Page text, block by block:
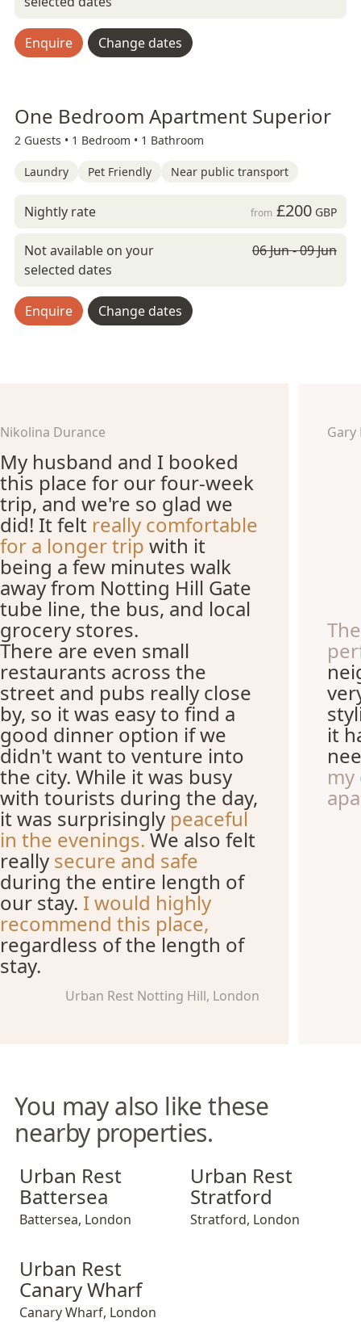
Enquire Change dates
One Bedroom Apartment Superior
2 Guests • 1 Bedroom • 1 Bathroom
Laundry Pet Friendly Near public transport
Nightly rate from £200GBP
Not available on your
selected dates
06 Jun - 09 Jun
Enquire Change dates
Nikolina Durance
My husband and I booked
this place for our four-week
trip, and we're so glad we
did! It felt really comfortable
for a longer trip with it
being a few minutes walk
away from Notting Hill Gate
tube line, the bus, and local
grocery stores.
There are even small
restaurants across the
street and pubs really close
by, so it was easy to find a
good dinner option if we
didn't want to venture into
the city. While it was busy
with tourists during the day,
it was surprisingly peaceful
in the evenings.We also felt
really secure and safe
during the entire length of
our stay. I would highly
recommend this place,
regardless of the length of
stay.
Urban Rest Notting Hill, London
Gary
it
You may also like these
nearby properties.
Urban Rest Battersea
Urban Rest
Battersea
Battersea, London
Urban Rest Stratford
Urban Rest
Stratford
Stratford, London
Urban Rest Canary Wharf
Urban Rest
Canary Wharf
Canary Wharf, London